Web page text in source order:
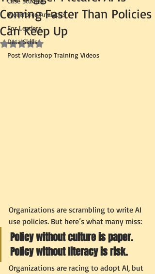
Workforce Analytics
For Leaders
Data Skills
Post Workshop Training Videos
Coming Faster Than Policies
Can Keep Up
Rated NaN out of 5 stars.
Organizations are scrambling to write AI
use policies. But here’s what many miss:
Policy without culture is paper.
Policy without literacy is risk.
Organizations are racing to adopt AI, but